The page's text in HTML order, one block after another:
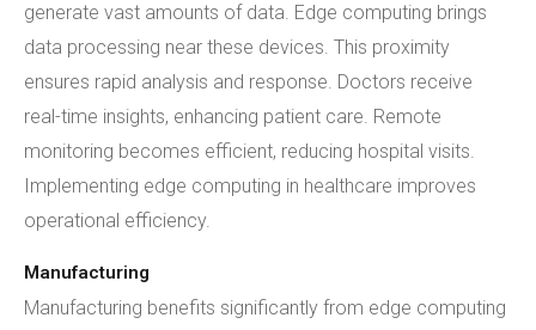
generate vast amounts of data. Edge computing brings
data processing near these devices. This proximity
ensures rapid analysis and response. Doctors receive
real-time insights, enhancing patient care. Remote
monitoring becomes efficient, reducing hospital visits.
Implementing edge computing in healthcare improves
operational efficiency.
Manufacturing
Manufacturing benefits significantly from edge computing